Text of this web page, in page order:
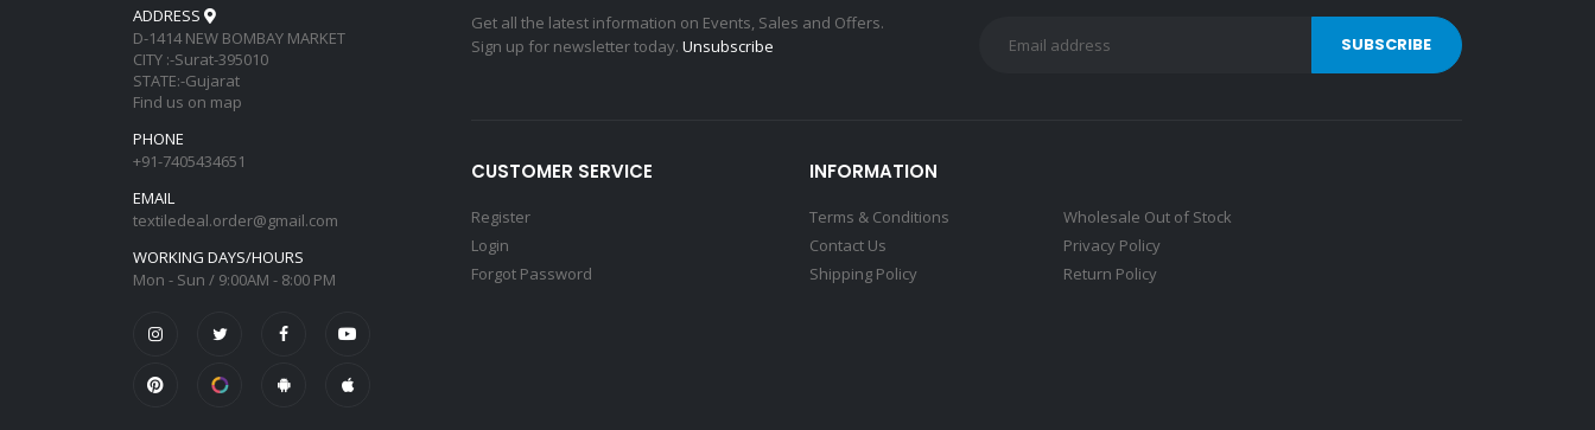
ADDRESS
D-1414 NEW BOMBAY MARKET
CITY :-Surat-395010
STATE:-Gujarat
Find us on map
PHONE
+91-7405434651
EMAIL
textiledeal.order@gmail.com
WORKING DAYS/HOURS
Mon - Sun / 9:00AM - 8:00 PM
Get all the latest information on Events, Sales and Offers.
Sign up for newsletter today. Unsubscribe
CUSTOMER SERVICE
Register
Login
Forgot Password
INFORMATION
Terms & Conditions
Contact Us
Shipping Policy
Wholesale Out of Stock
Privacy Policy
Return Policy